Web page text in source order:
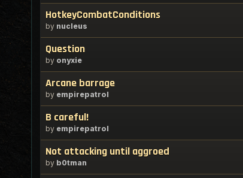
HotkeyCombatConditions
by nucleus
Question
by onyxie
Arcane barrage
by empirepatrol
B careful!
by empirepatrol
Not attacking until aggroed
by b0tman